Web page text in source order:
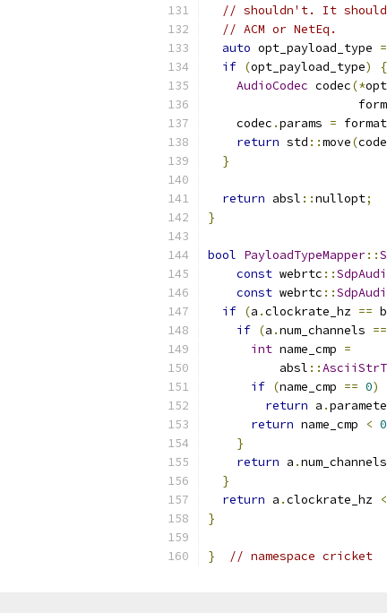
// shouldn't. It should
// ACM or NetEq.
auto opt_payload_type =
if (opt_payload_type)
{
AudioCodec codec(*
    codec
.params = format
return std ::move(
}
return absl ::nullopt;
}
bool PayloadTypeMapper::
const webrtc ::
const webrtc ::
if (a .clockrate_hz == b
if (a .num_channels ==
int name_cmp =
          absl
::
if (name_cmp == 0)
return a .
return name_cmp < 0
}
return a .num_channels
}
return a .clockrate_hz <
}
} // namespace cricket